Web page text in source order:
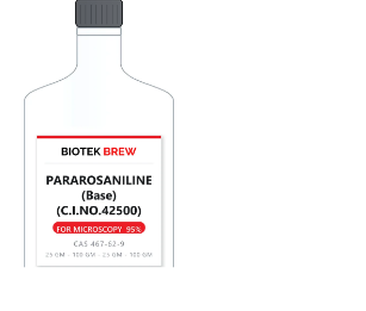
Login
Lost password?